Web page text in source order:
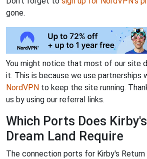
gone.
You might notice that most of our site
it. This is because we use partnerships
NordVPN to keep the site running.
us by using our referral links.
Which Ports Does
Dream Land Require
The connection ports for Kirby's Return